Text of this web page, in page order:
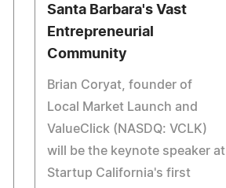
Santa Barbara's Vast
Entrepreneurial
Community
Brian Coryat, founder of
Local Market Launch and
ValueClick (NASDQ: VCLK)
will be the keynote speaker at
Startup California's first